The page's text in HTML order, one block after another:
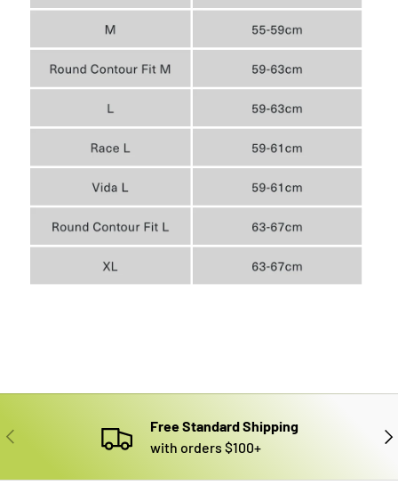
PREVIOUS
Free Standard Shipping
with orders $100+